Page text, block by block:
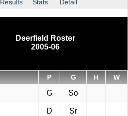
Results Stats Detail
Deerfield Roster
2005-06
P G H W
G So
D Sr